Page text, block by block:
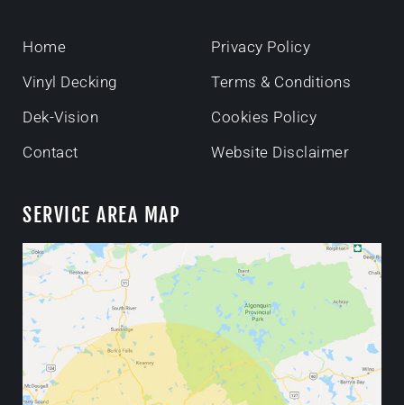
Home
Vinyl Decking
Dek-Vision
Contact
Privacy Policy
Terms & Conditions
Cookies Policy
Website Disclaimer
SERVICE AREA MAP